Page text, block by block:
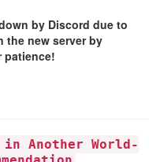
by Discord due to
the new server by
patience!
Another World-